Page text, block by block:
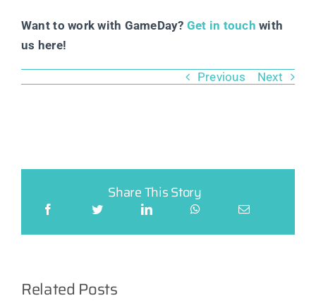
Want to work with GameDay? Get in touch with
us here!
Previous Next
Share This Story
Related Posts